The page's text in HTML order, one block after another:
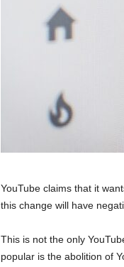
YouTube claims that it
this change will have
This is not the only
popular is the abolition of